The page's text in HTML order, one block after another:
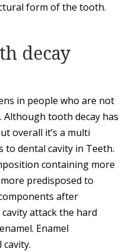
form of the tooth.
decay
in people who are not
tooth decay has
overall it’s a multi
to dental cavity in Teeth.
containing more
predisposed to
after
attack the hard
Enamel